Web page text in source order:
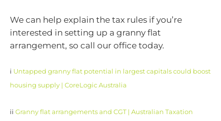
We can help explain the tax rules if you’re
interested in setting up a granny flat
arrangement, so call our office today.
i Untapped granny flat potential in largest capitals could boost
housing supply | CoreLogic Australia
ii Granny flat arrangements and CGT | Australian Taxation